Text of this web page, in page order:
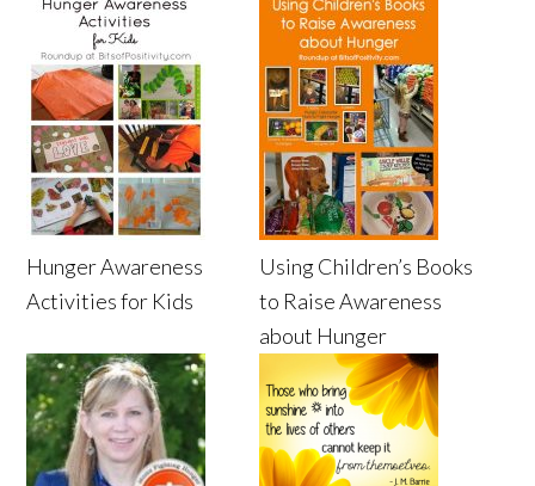
Hunger Awareness
Activities for Kids
Using Children’s Books
to Raise Awareness
about Hunger